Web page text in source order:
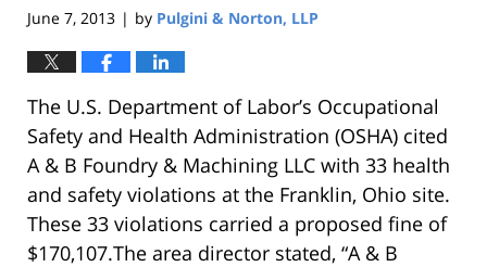
June 7, 2013 | by Pulgini & Norton, LLP
The U.S. Department of Labor’s Occupational
Safety and Health Administration (OSHA) cited
A & B Foundry & Machining LLC with 33 health
and safety violations at the Franklin, Ohio site.
These 33 violations carried a proposed fine of
$170,107.The area director stated, “A & B